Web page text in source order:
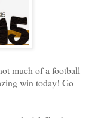
much of a football
win today! Go